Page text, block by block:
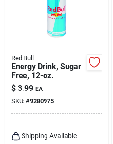
Red Bull
Energy Drink, Sugar
Free, 12-oz.
$ 3.99 EA
SKU: #9280975
Shipping Available